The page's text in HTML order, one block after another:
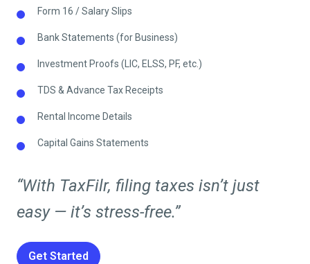
Form 16 / Salary Slips
Bank Statements (for Business)
Investment Proofs (LIC, ELSS, PF, etc.)
TDS & Advance Tax Receipts
Rental Income Details
Capital Gains Statements
“With TaxFilr, filing taxes isn’t just
easy — it’s stress-free.”
Get Started